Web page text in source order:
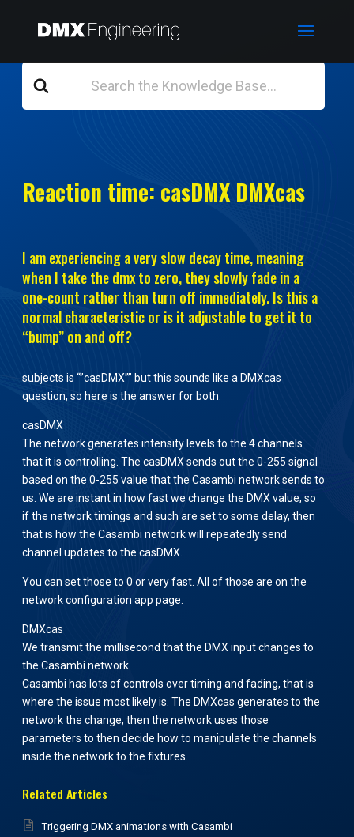
For
Reaction time: casDMX DMXcas
I am experiencing a very slow decay time, meaning
when I take the dmx to zero, they slowly fade in a
one-count rather than turn off immediately. Is this a
normal characteristic or is it adjustable to get it to
“bump” on and off?
subjects is “”casDMX”” but this sounds like a DMXcas
question, so here is the answer for both.
casDMX
The network generates intensity levels to the 4 channels
that it is controlling. The casDMX sends out the 0-255 signal
based on the 0-255 value that the Casambi network sends to
us. We are instant in how fast we change the DMX value, so
if the network timings and such are set to some delay, then
that is how the Casambi network will repeatedly send
channel updates to the casDMX.
You can set those to 0 or very fast. All of those are on the
network configuration app page.
DMXcas
We transmit the millisecond that the DMX input changes to
the Casambi network.
Casambi has lots of controls over timing and fading, that is
where the issue most likely is. The DMXcas generates to the
network the change, then the network uses those
parameters to then decide how to manipulate the channels
inside the network to the fixtures.
Related Articles
Triggering DMX animations with Casambi